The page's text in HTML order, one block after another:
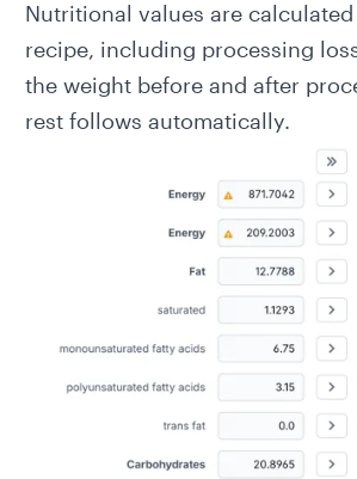
Nutritional values are
recipe, including processing
the weight before and after
rest follows automatically.